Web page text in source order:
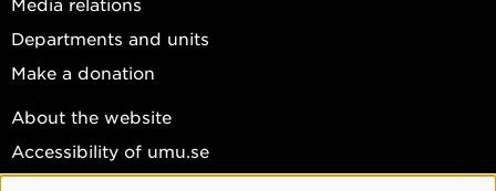
Departments and units
Make a donation
About the website
Accessibility of umu.se